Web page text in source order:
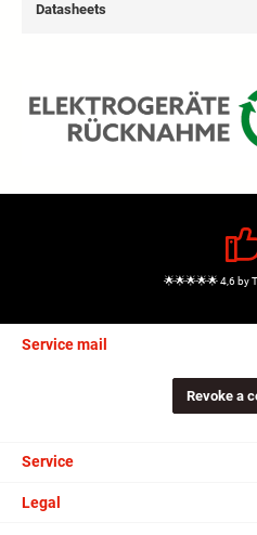
Datasheets
🌟🌟🌟🌟🌟 4,6 by
Service mail
Revoke a
Service
Legal